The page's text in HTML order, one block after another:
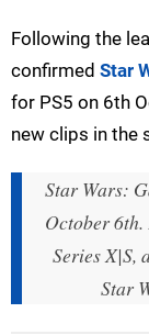
Following the
confirmed Star
for PS5 on 6th
new clips in the
Star Wars:
October
Series X|S,
Star